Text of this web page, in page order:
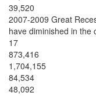
39,520
2007-2009 Great
have diminished in the
17
873,416
1,704,155
84,534
48,092